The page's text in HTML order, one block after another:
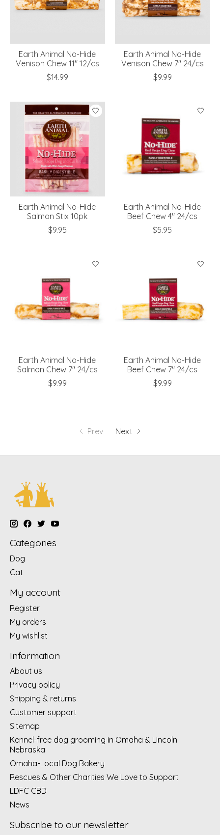
Earth Animal No-Hide
Venison Chew 11" 12/cs
$14.99
Earth Animal No-Hide
Venison Chew 7" 24/cs
$9.99
Earth Animal No-Hide
Salmon Stix 10pk
$9.95
Earth Animal No-Hide
Beef Chew 4" 24/cs
$5.95
Earth Animal No-Hide
Salmon Chew 7" 24/cs
$9.99
Earth Animal No-Hide
Beef Chew 7" 24/cs
$9.99
Prev Next
Categories
Dog
Cat
My account
Register
My orders
My wishlist
Information
About us
Privacy policy
Shipping & returns
Customer support
Sitemap
Kennel-free dog grooming in Omaha & Lincoln
Nebraska
Omaha-Local Dog Bakery
Rescues & Other Charities We Love to Support
LDFC CBD
News
Subscribe to our newsletter